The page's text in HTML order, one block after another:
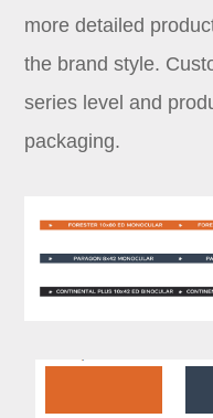
more detailed
the brand style.
series level and
packaging.